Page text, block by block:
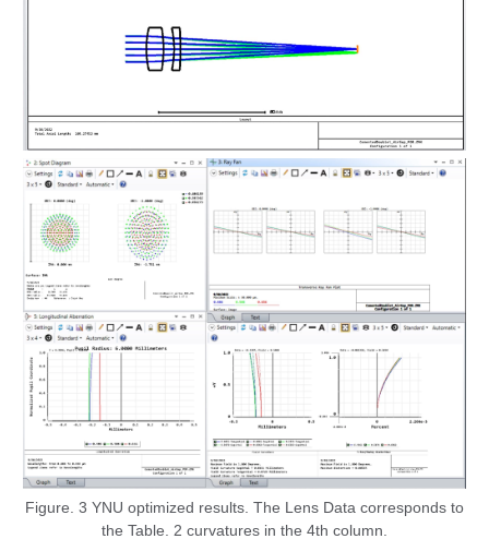
Figure. 3 YNU optimized results. The Lens Data corresponds to
the Table. 2 curvatures in the 4th column.